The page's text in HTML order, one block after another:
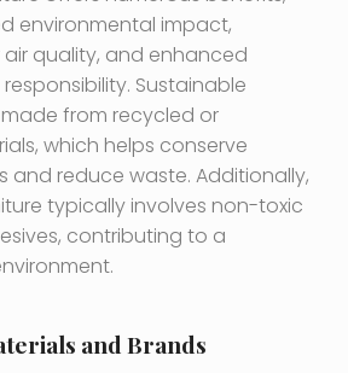
environmental impact,
quality, and enhanced
Sustainable
from recycled or
which helps conserve
and reduce waste. Additionally,
typically involves non-toxic
contributing to a
and Brands